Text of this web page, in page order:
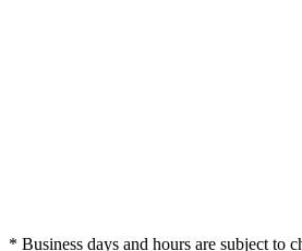
* Business days and hours are subject to